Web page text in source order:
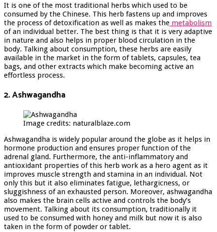
It is one of the most traditional herbs which used to be
consumed by the Chinese. This herb fastens up and improves
the process of detoxification as well as makes the metabolism
of an individual better. The best thing is that it is very adaptive
in nature and also helps in proper blood circulation in the
body. Talking about consumption, these herbs are easily
available in the market in the form of tablets, capsules, tea
bags, and other extracts which make becoming active an
effortless process.
2. Ashwagandha
Image credits: naturalblaze.com
Ashwagandha is widely popular around the globe as it helps in
hormone production and ensures proper function of the
adrenal gland. Furthermore, the anti-inflammatory and
antioxidant properties of this herb work as a hero agent as it
improves muscle strength and stamina in an individual. Not
only this but it also eliminates fatigue, lethargicness, or
sluggishness of an exhausted person. Moreover, ashwagandha
also makes the brain cells active and controls the body’s
movement. Talking about its consumption, traditionally it
used to be consumed with honey and milk but now it is also
taken in the form of powder or tablet.